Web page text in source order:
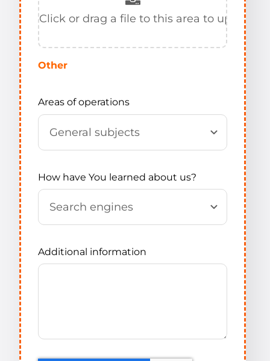
Other
Areas of operations
How have You learned about us?
Additional information